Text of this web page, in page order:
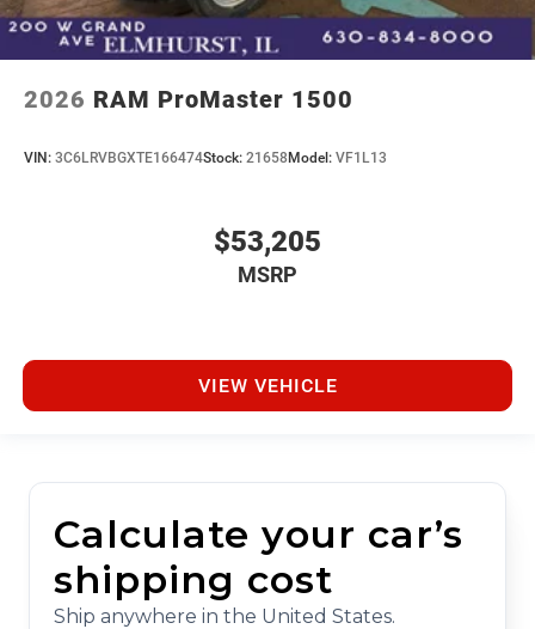
2026 RAM ProMaster 1500
VIN: 3C6LRVBGXTE166474Stock: 21658 Model: VF1L13
$53,205
MSRP
VIEW VEHICLE
Calculate your car’s
shipping cost
Ship anywhere in the United States.